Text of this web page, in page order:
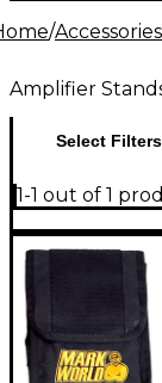
/Accessories
Amplifier
Select Filters
1-1 out of 1